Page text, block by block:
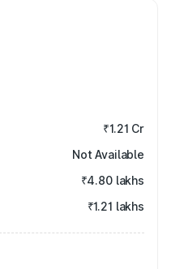
₹1.21 Cr
Not Available
₹4.80 lakhs
₹1.21 lakhs